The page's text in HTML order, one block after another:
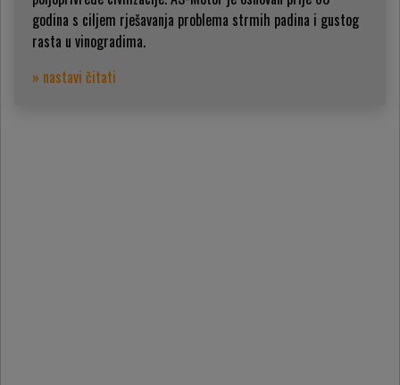
godina s ciljem rješavanja problema strmih padina i gustog
rasta u vinogradima.
» nastavi čitati